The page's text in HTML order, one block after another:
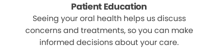
Patient Education
Seeing your oral health helps us discuss
concerns and treatments, so you can make
informed decisions about your care.